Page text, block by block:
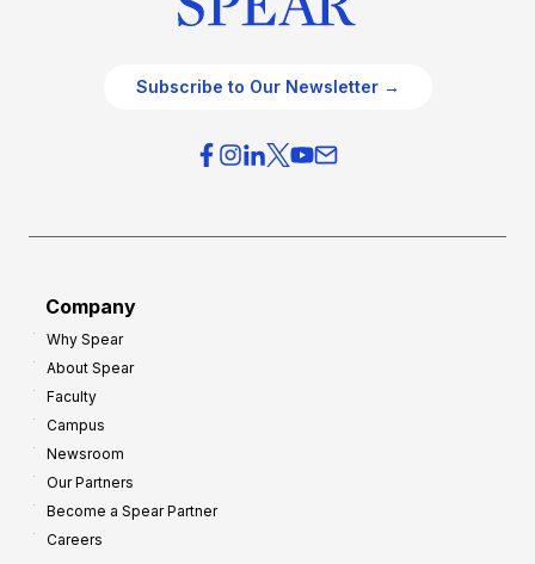
Subscribe to Our Newsletter →
Company
Why Spear
About Spear
Faculty
Campus
Newsroom
Our Partners
Become a Spear Partner
Careers